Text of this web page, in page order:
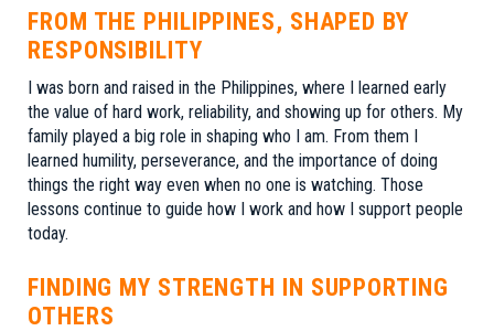
FROM THE PHILIPPINES, SHAPED BY
RESPONSIBILITY
I was born and raised in the Philippines, where I learned early
the value of hard work, reliability, and showing up for others. My
family played a big role in shaping who I am. From them I
learned humility, perseverance, and the importance of doing
things the right way even when no one is watching. Those
lessons continue to guide how I work and how I support people
today.
FINDING MY STRENGTH IN SUPPORTING
OTHERS